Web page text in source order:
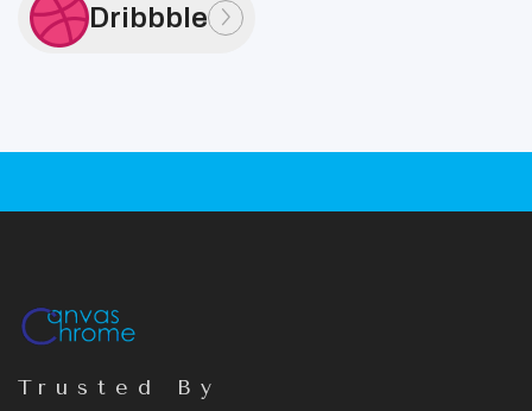
Dribbble
Trusted By